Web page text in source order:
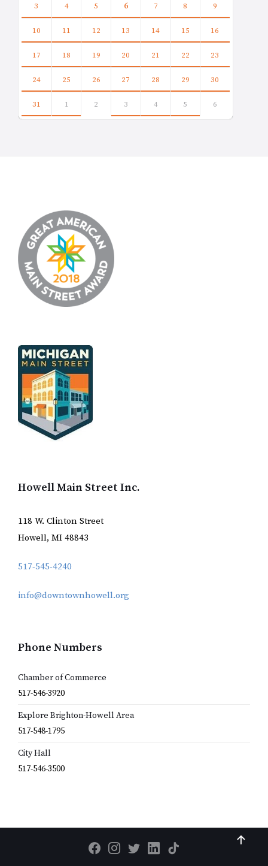
3 4 5 6 7 8 9
10 11 12 13 14 15 16
17 18 19 20 21 22 23
24 25 26 27 28 29 30
31 1 2 3 4 5 6
Howell Main Street Inc.
118 W. Clinton Street
Howell, MI 48843
517-545-4240
info@downtownhowell.org
Phone Numbers
Chamber of Commerce
517-546-3920
Explore Brighton-Howell Area
517-548-1795
City Hall
517-546-3500